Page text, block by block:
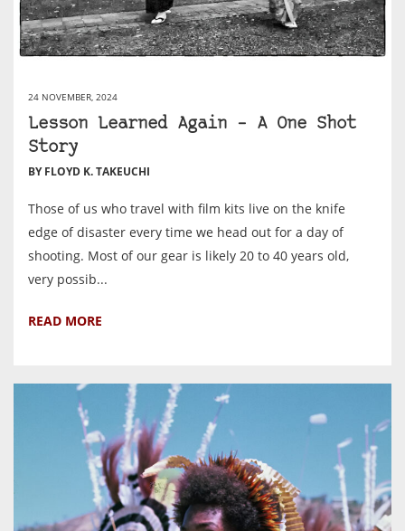
24 NOVEMBER, 2024
Lesson Learned Again – A One Shot
Story
BY FLOYD K. TAKEUCHI
Those of us who travel with film kits live on the knife
edge of disaster every time we head out for a day of
shooting. Most of our gear is likely 20 to 40 years old,
very possib...
READ MORE